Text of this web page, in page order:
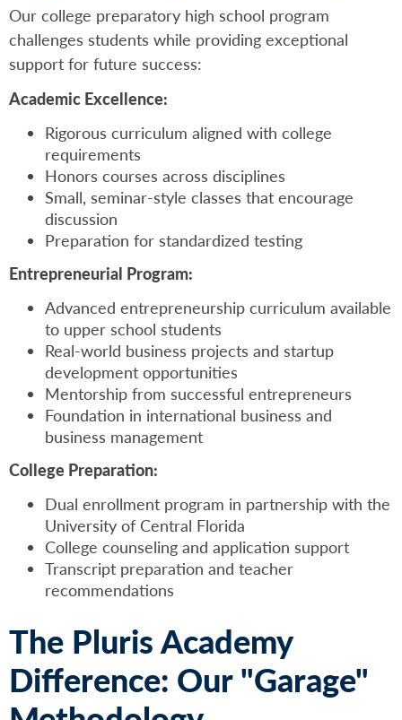
Our college preparatory high school program
challenges students while providing exceptional
support for future success:
Academic Excellence:
Rigorous curriculum aligned with college
requirements
Honors courses across disciplines
Small, seminar-style classes that encourage
discussion
Preparation for standardized testing
Entrepreneurial Program:
Advanced entrepreneurship curriculum available
to upper school students
Real-world business projects and startup
development opportunities
Mentorship from successful entrepreneurs
Foundation in international business and
business management
College Preparation:
Dual enrollment program in partnership with the
University of Central Florida
College counseling and application support
Transcript preparation and teacher
recommendations
The Pluris Academy
Difference: Our "Garage"